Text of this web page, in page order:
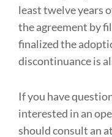
least twelve years
the agreement by
finalized the
discontinuance is
If you have
interested in an
should consult an